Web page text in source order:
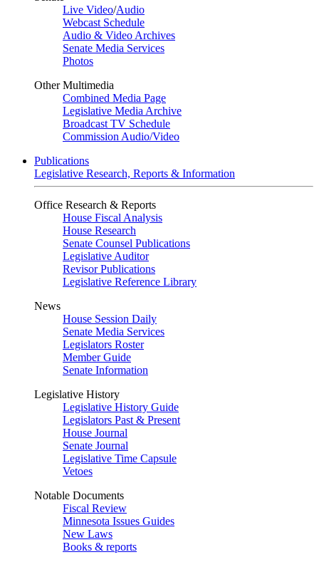
Live Video/Audio
Webcast Schedule
Audio & Video Archives
Senate Media Services
Photos
Other Multimedia
Combined Media Page
Legislative Media Archive
Broadcast TV Schedule
Commission Audio/Video
Publications
Legislative Research, Reports & Information
Office Research & Reports
House Fiscal Analysis
House Research
Senate Counsel Publications
Legislative Auditor
Revisor Publications
Legislative Reference Library
News
House Session Daily
Senate Media Services
Legislators Roster
Member Guide
Senate Information
Legislative History
Legislative History Guide
Legislators Past & Present
House Journal
Senate Journal
Legislative Time Capsule
Vetoes
Notable Documents
Fiscal Review
Minnesota Issues Guides
New Laws
Books & reports